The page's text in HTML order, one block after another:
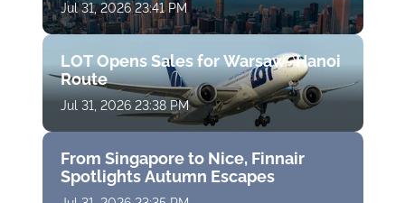
Jul 31, 2026 23:41 PM
LOT Opens Sales for Warsaw–Hanoi
Route
Jul 31, 2026 23:38 PM
From Singapore to Nice, Finnair
Spotlights Autumn Escapes